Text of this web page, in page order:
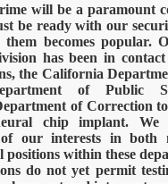
will be a paramount
be ready with our
becomes popular.
has been in
the California
of Public
of Correction
chip implant. We
of our interests in both
positions within these
do not yet permit